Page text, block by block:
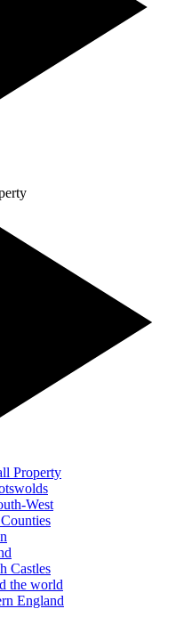
Property
West
Castles
the world
England